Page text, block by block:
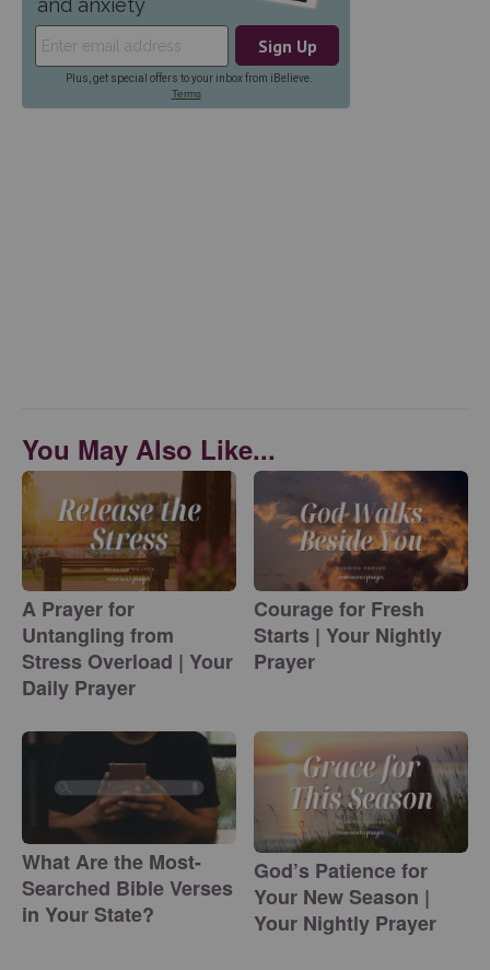
You May Also Like...
A Prayer for
Untangling from
Stress Overload | Your
Daily Prayer
Courage for Fresh
Starts | Your Nightly
Prayer
What Are the Most-
Searched Bible Verses
in Your State?
God’s Patience for
Your New Season |
Your Nightly Prayer